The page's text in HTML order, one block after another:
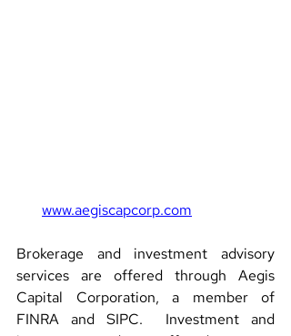
www.aegiscapcorp.com
Brokerage and investment advisory
services are offered through Aegis
Capital Corporation, a member of
FINRA and SIPC.  Investment and